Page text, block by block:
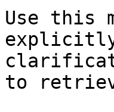
Use this
explicitly